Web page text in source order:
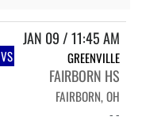
JAN 09 / 11:45 AM
VS GREENVILLE
FAIRBORN HS
FAIRBORN, OH
- -